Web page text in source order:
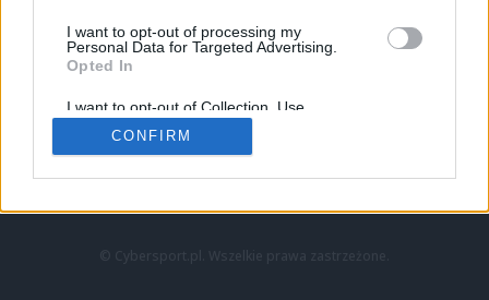
I want to opt-out of processing my
Personal Data for Targeted Advertising.
Opted In
I want to opt-out of Collection, Use,
Retention, Sale, and/or Sharing of my
Personal Data that Is Unrelated with the
Purposes for which it was collected.
CONFIRM
LoL
VALORANT
LEC